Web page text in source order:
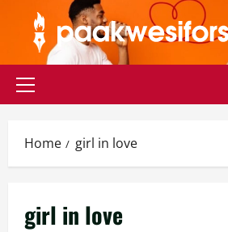
content
Primary
Home girl in love
girl in love